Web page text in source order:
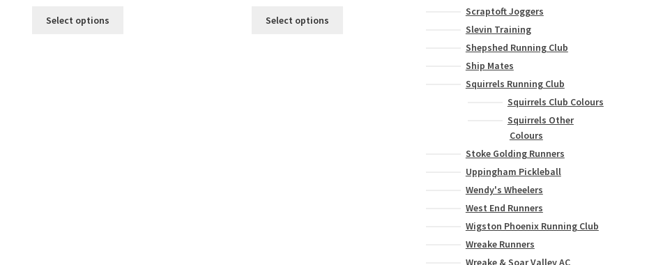
Select options Select options
Scraptoft Joggers
Slevin Training
Shepshed Running Club
Ship Mates
Squirrels Running Club
Squirrels Club Colours
Squirrels Other
Colours
Stoke Golding Runners
Uppingham Pickleball
Wendy's Wheelers
West End Runners
Wigston Phoenix Running Club
Wreake Runners
Wreake & Soar Valley AC